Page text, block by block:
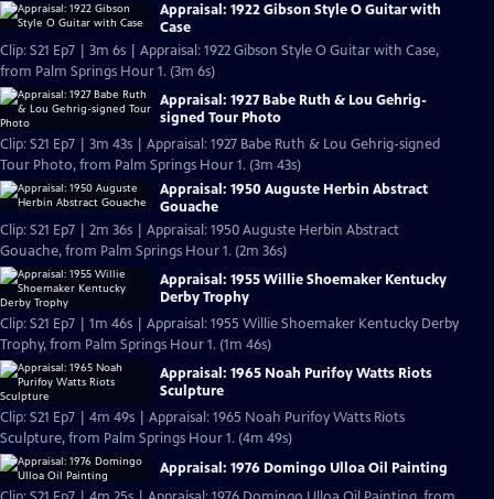
Appraisal: 1922 Gibson Style O Guitar with
Case
Clip: S21 Ep7 | 3m 6s | Appraisal: 1922 Gibson Style O Guitar with Case,
from Palm Springs Hour 1. (3m 6s)
Appraisal: 1927 Babe Ruth & Lou Gehrig-
signed Tour Photo
Clip: S21 Ep7 | 3m 43s | Appraisal: 1927 Babe Ruth & Lou Gehrig-signed
Tour Photo, from Palm Springs Hour 1. (3m 43s)
Appraisal: 1950 Auguste Herbin Abstract
Gouache
Clip: S21 Ep7 | 2m 36s | Appraisal: 1950 Auguste Herbin Abstract
Gouache, from Palm Springs Hour 1. (2m 36s)
Appraisal: 1955 Willie Shoemaker Kentucky
Derby Trophy
Clip: S21 Ep7 | 1m 46s | Appraisal: 1955 Willie Shoemaker Kentucky Derby
Trophy, from Palm Springs Hour 1. (1m 46s)
Appraisal: 1965 Noah Purifoy Watts Riots
Sculpture
Clip: S21 Ep7 | 4m 49s | Appraisal: 1965 Noah Purifoy Watts Riots
Sculpture, from Palm Springs Hour 1. (4m 49s)
Appraisal: 1976 Domingo Ulloa Oil Painting